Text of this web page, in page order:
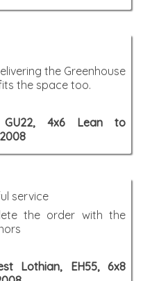
the Greenhouse
the space too.
GU22, 4x6 Lean to
service
the order with the
Lothian, EH55, 6x8